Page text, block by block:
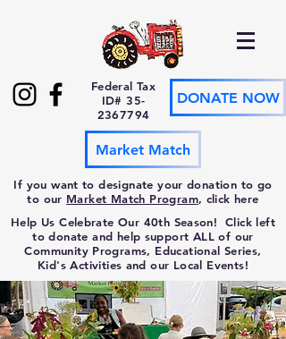
Federal Tax
ID#35-
2367794
DONATE NOW
Market Match
If you want to designate your donation to go
to our Market Match Program, click here
Help Us Celebrate Our 40th Season! Click left
to donate and help support ALL of our
Community Programs, Educational Series,
Kid's Activities and our Local Events!